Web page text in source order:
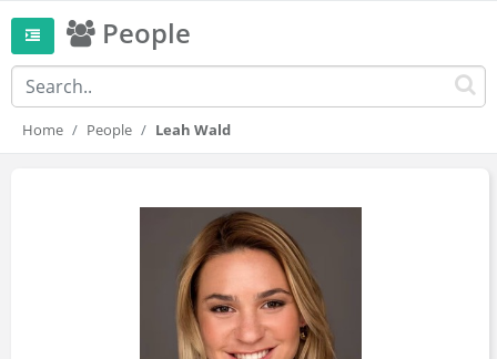
People
Home People Leah Wald